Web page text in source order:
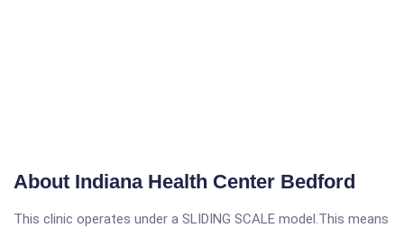
About Indiana Health Center Bedford
This clinic operates under a SLIDING SCALE model.This means